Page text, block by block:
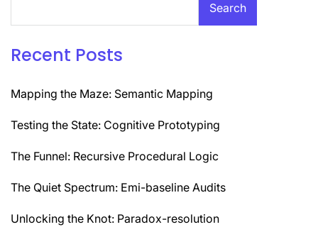
Search
Recent Posts
Mapping the Maze: Semantic Mapping
Testing the State: Cognitive Prototyping
The Funnel: Recursive Procedural Logic
The Quiet Spectrum: Emi-baseline Audits
Unlocking the Knot: Paradox-resolution